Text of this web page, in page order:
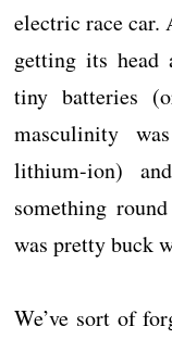
electric race car.
getting its head
tiny batteries
masculinity
lithium-ion)
something
was pretty buck
We’ve sort of